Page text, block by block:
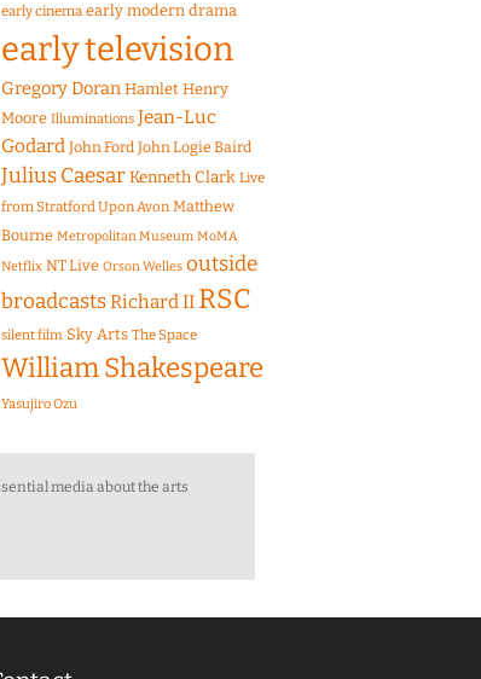
early cinema early modern drama
early television
Gregory Doran Hamlet Henry
Moore Illuminations Jean-Luc
Godard John Ford John Logie Baird
Julius CaesarKenneth Clark Live
from Stratford Upon Avon Matthew
Bourne Metropolitan Museum MoMA
Netflix NT Live Orson Welles outside
broadcastsRichard II RSC
silent film Sky Arts The Space
William Shakespeare
Yasujiro Ozu
media about the arts